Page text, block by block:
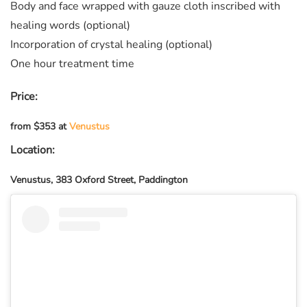
Body and face wrapped with gauze cloth inscribed with
healing words (optional)
Incorporation of crystal healing (optional)
One hour treatment time
Price:
from $353 atVenustus
Location:
Venustus, 383 Oxford Street, Paddington